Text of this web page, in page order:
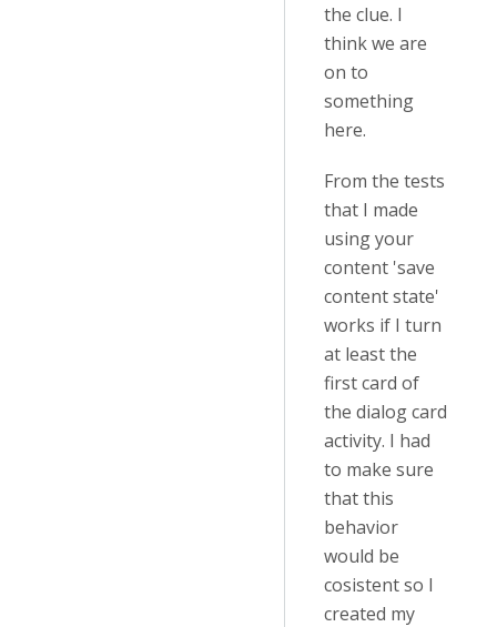
the clue. I
think we are
on to
something
here.
From the tests
that I made
using your
content 'save
content state'
works if I turn
at least the
first card of
the dialog card
activity. I had
to make sure
that this
behavior
would be
cosistent so I
created my